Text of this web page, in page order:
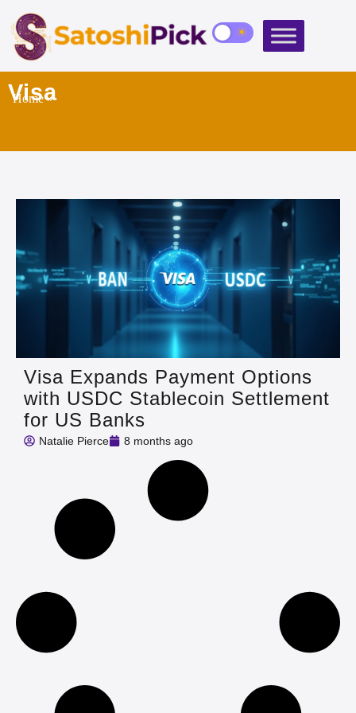
Visa
Home»
Visa Expands Payment Options
with USDC Stablecoin Settlement
for US Banks
Natalie Pierce 8 months ago